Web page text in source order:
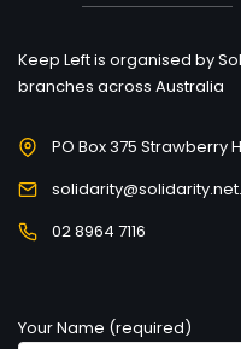
Keep Left is organised by
branches across Australia
PO Box 375 Strawberry
02 8964 7116
Your Name (required)